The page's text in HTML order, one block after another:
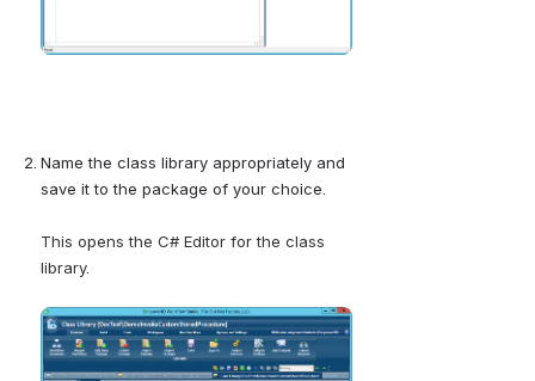
Name the class library appropriately and
save it to the package of your choice.
This opens the C# Editor for the class
library.
Open